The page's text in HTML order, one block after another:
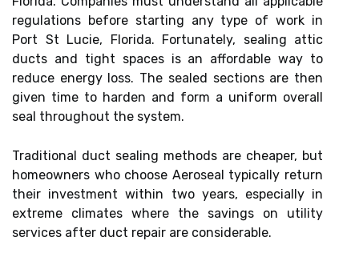
regulations before starting any type of work in
Port St Lucie, Florida. Fortunately, sealing attic
ducts and tight spaces is an affordable way to
reduce energy loss. The sealed sections are then
given time to harden and form a uniform overall
seal throughout the system.
Traditional duct sealing methods are cheaper, but
homeowners who choose Aeroseal typically return
their investment within two years, especially in
extreme climates where the savings on utility
services after duct repair are considerable.